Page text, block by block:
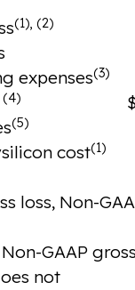
(1), (2)
expenses(3)
(4)
(5)
cost(1)
loss, Non-
GAAP
not